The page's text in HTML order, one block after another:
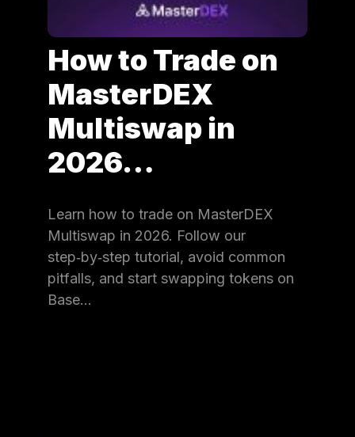
How to Trade on
MasterDEX
Multiswap in
2026…
Learn how to trade on MasterDEX
Multiswap in 2026. Follow our
step‑by‑step tutorial, avoid common
pitfalls, and start swapping tokens on
Base…